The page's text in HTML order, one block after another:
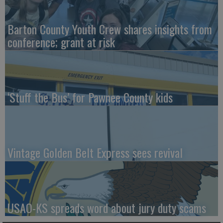
Barton County Youth Crew shares insights from
conference; grant at risk
‘Stuff the Bus’ for Pawnee County kids
Vintage Golden Belt Express sees revival
USAO-KS spreads word about jury duty scams